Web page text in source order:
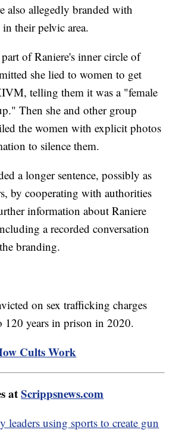
also allegedly branded with
their pelvic area.
of Raniere's inner circle of
she lied to women to get
telling them it was a "female
Then she and other group
the women with explicit photos
to silence them.
a longer sentence, possibly as
by cooperating with authorities
information about Raniere
a recorded conversation
branding.
on sex trafficking charges
120 years in prison in 2020.
Cults Work
atScrippsnews.com
leaders using sports to create gun